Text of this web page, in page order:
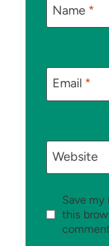
Name *
Email *
Website
Save my
this